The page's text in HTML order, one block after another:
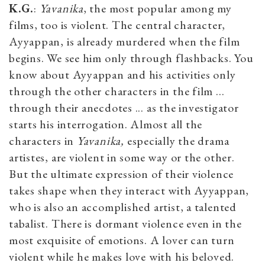
K.G.: Yavanika, the most popular among my
films, too is violent. The central character,
Ayyappan, is already murdered when the film
begins. We see him only through flashbacks. You
know about Ayyappan and his activities only
through the other characters in the film …
through their anecdotes ... as the investigator
starts his interrogation. Almost all the
characters in Yavanika, especially the drama
artistes, are violent in some way or the other.
But the ultimate expression of their violence
takes shape when they interact with Ayyappan,
who is also an accomplished artist, a talented
tabalist. There is dormant violence even in the
most exquisite of emotions. A lover can turn
violent while he makes love with his beloved.